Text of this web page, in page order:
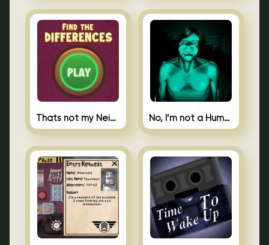
Thats not my Neighbor Spot the Difference No, I’m not a Human